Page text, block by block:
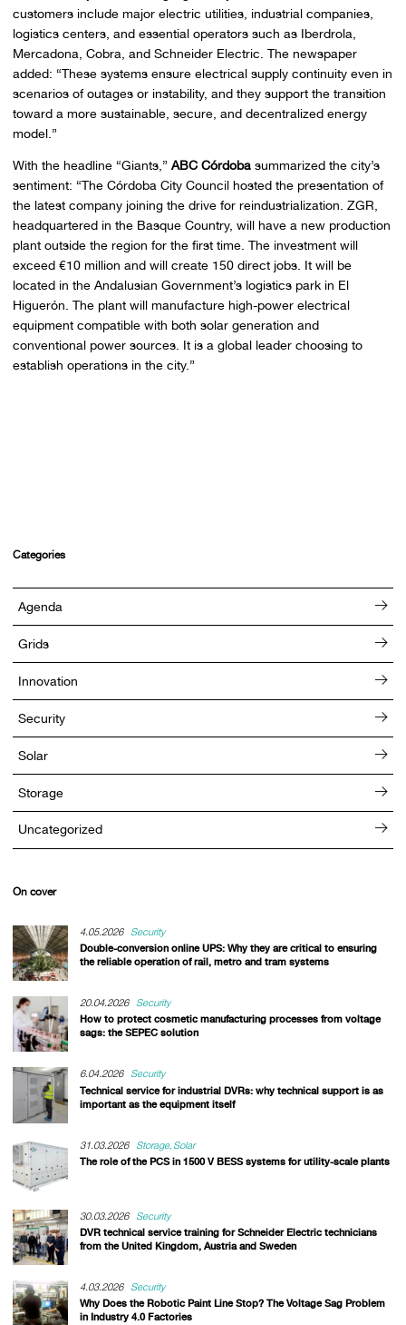
customers include major electric utilities, industrial companies,
logistics centers, and essential operators such as Iberdrola,
Mercadona, Cobra, and Schneider Electric. The newspaper
added: “These systems ensure electrical supply continuity even in
scenarios of outages or instability, and they support the transition
toward a more sustainable, secure, and decentralized energy
model.”
With the headline “Giants,” ABC Córdobasummarized the city’s
sentiment: “The Córdoba City Council hosted the presentation of
the latest company joining the drive for reindustrialization. ZGR,
headquartered in the Basque Country, will have a new production
plant outside the region for the first time. The investment will
exceed €10 million and will create 150 direct jobs. It will be
located in the Andalusian Government’s logistics park in El
Higuerón. The plant will manufacture high-power electrical
equipment compatible with both solar generation and
conventional power sources. It is a global leader choosing to
establish operations in the city.”
Categories
Agenda
Grids
Innovation
Security
Solar
Storage
Uncategorized
On cover
4.05.2026
Security
Double-conversion online UPS: Why they are critical to ensuring
the reliable operation of rail, metro and tram systems
20.04.2026
Security
How to protect cosmetic manufacturing processes from voltage
sags: the SEPEC solution
6.04.2026
Security
Technical service for industrial DVRs: why technical support is as
important as the equipment itself
31.03.2026 Storage Solar
The role of the PCS in 1500 V BESS systems for utility-scale plants
30.03.2026
Security
DVR technical service training for Schneider Electric technicians
from the United Kingdom, Austria and Sweden
4.03.2026
Security
Why Does the Robotic Paint Line Stop? The Voltage Sag Problem
in Industry 4.0 Factories